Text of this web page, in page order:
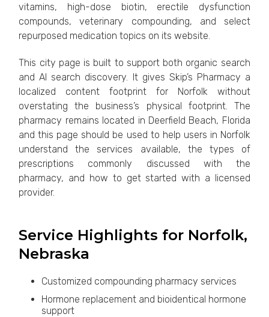
vitamins, high-dose biotin, erectile dysfunction
compounds, veterinary compounding, and select
repurposed medication topics on its website.
This city page is built to support both organic search
and AI search discovery. It gives Skip’s Pharmacy a
localized content footprint for Norfolk without
overstating the business’s physical footprint. The
pharmacy remains located in Deerfield Beach, Florida
and this page should be used to help users in Norfolk
understand the services available, the types of
prescriptions commonly discussed with the
pharmacy, and how to get started with a licensed
provider.
Service Highlights for Norfolk,
Nebraska
Customized compounding pharmacy services
Hormone replacement and bioidentical hormone
support